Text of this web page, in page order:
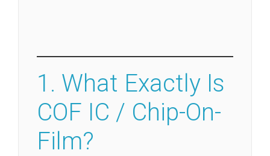
1. What Exactly Is
COF IC / Chip-On-
Film?